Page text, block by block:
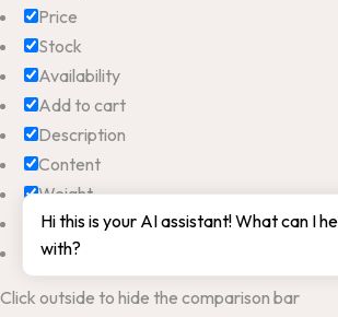
Price
Stock
Availability
Add to cart
Description
Content
Weight
Dimensions
Additional information
Click outside to hide the comparison bar
Hi this is your AI assistant! What can I
with?